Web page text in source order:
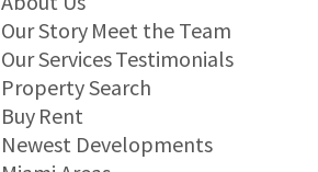
Our Story Meet the Team
Our ServicesTestimonials
Property Search
Buy Rent
Newest Developments